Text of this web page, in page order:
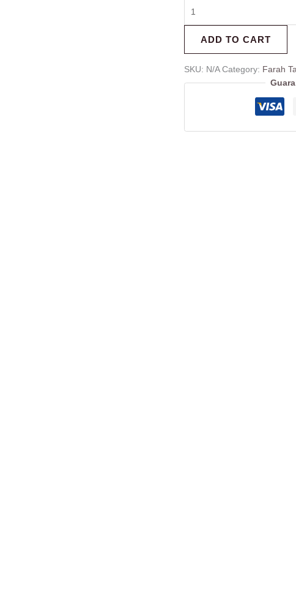
ADD TO CART
SKU: N/A Category: Farah